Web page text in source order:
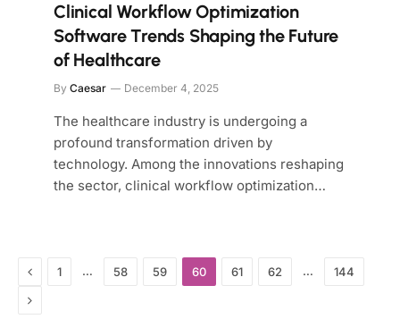
Clinical Workflow Optimization
Software Trends Shaping the Future
of Healthcare
By Caesar December 4, 2025
The healthcare industry is undergoing a
profound transformation driven by
technology. Among the innovations reshaping
the sector, clinical workflow optimization…
Previous
1 … 58 59 60 61 62 … 144
Next